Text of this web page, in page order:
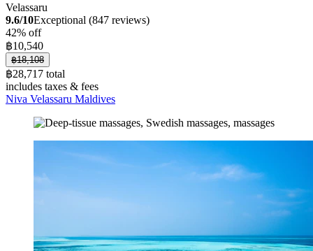
Velassaru
9.6/10Exceptional (847 reviews)
42% off
฿10,540
฿18,108
฿28,717 total
includes taxes & fees
Niva Velassaru Maldives